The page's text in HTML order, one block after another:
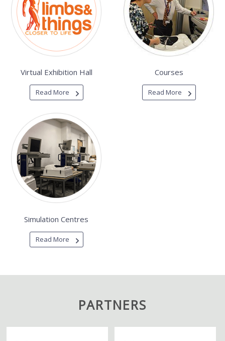
Virtual Exhibition Hall
Read More
Courses
Read More
Simulation Centres
Read More
PARTNERS